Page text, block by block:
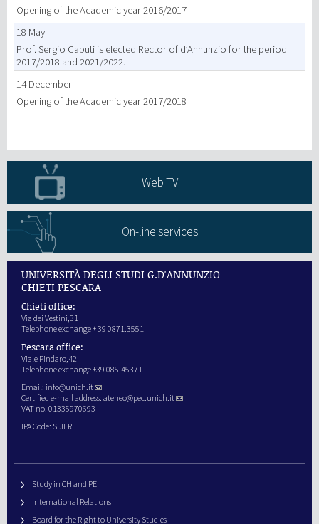
Opening of the Academic year 2016/2017
18 May
Prof. Sergio Caputi is elected Rector of d’Annunzio for the period
2017/2018 and 2021/2022.
14 December
Opening of the Academic year 2017/2018
Web TV
On-line services
UNIVERSITÀ DEGLI STUDI G.D'ANNUNZIO
CHIETI PESCARA
Chieti office:
Via dei Vestini,31
Telephone exchange + 39 0871.3551
Pescara office:
Viale Pindaro,42
Telephone exchange +39 085.45371
Email: info@unich.it
Certified e-mail address: ateneo@pec.unich.it
VAT no. 01335970693
IPA Code: SIJERF
Study in CH and PE
International Relations
Board for the Right to University Studies